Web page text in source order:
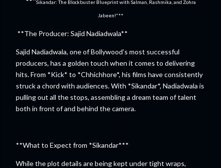
Sikandar: The Blockbuster Blueprint with Salman, Rashmika, and Zohra
Jabeen!"**
**The Producer: Sajid Nadiadwala**
Sajid Nadiadwala, one of Bollywood’s most successful
producers, has a golden touch when it comes to delivering
hits. From *Kick* to *Chhichhore*, his films have consistently
struck a chord with audiences. With *Sikandar*, Nadiadwala is
pulling out all the stops, assembling a dream team of talent
both in front of and behind the camera.
**What to Expect from *Sikandar***
While the plot details are being kept under tight wraps,